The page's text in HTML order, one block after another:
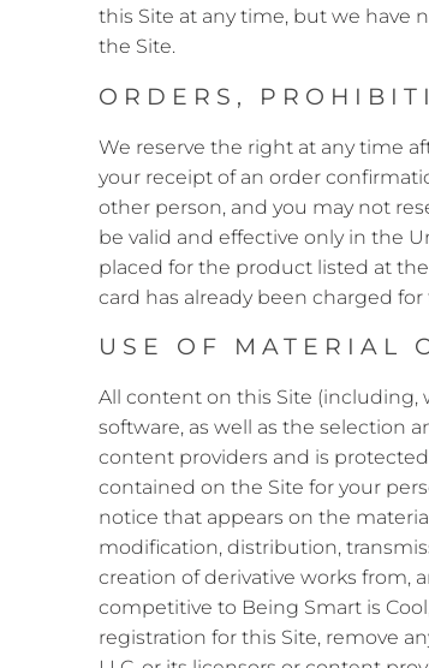
this Site at any time, but we have
the Site.
ORDERS,
We reserve the right at any time
your receipt of an order
other person, and you may not
be valid and effective only in the
placed for the product listed at
card has already been charged
USE OF MATERIAL
All content on this Site (including,
software, as well as the selection
content providers and is
contained on the Site for your
notice that appears on the
modification, distribution,
creation of derivative works from,
competitive to Being Smart is
registration for this Site, remove